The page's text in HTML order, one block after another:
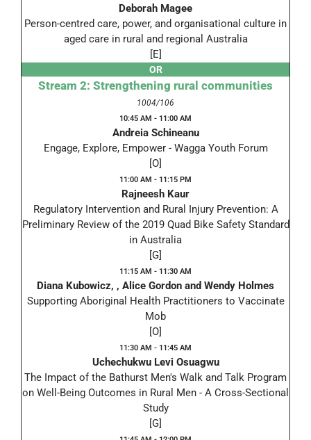
Deborah Magee
Person-centred care, power, and organisational culture in
aged care in rural and regional Australia
[E]
OR
Stream 2: Strengthening rural communities
1004/106
10:45 AM - 11:00 AM
Andreia Schineanu
Engage, Explore, Empower - Wagga Youth Forum
[O]
11:00 AM - 11:15 PM
Rajneesh Kaur
Regulatory Intervention and Rural Injury Prevention: A
Preliminary Review of the 2019 Quad Bike Safety Standard
in Australia
[G]
11:15 AM - 11:30 AM
Diana Kubowicz, , Alice Gordon and Wendy Holmes
Supporting Aboriginal Health Practitioners to Vaccinate
Mob
[O]
11:30 AM - 11:45 AM
Uchechukwu Levi Osuagwu
The Impact of the Bathurst Men's Walk and Talk Program
on Well-Being Outcomes in Rural Men - A Cross-Sectional
Study
[G]